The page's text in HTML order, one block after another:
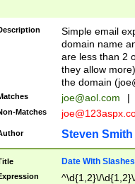
Simple email
domain name
are less than 2
they allow
the domain (
joe@aol.com |
Matches
Steven Smith
Date With Slashes
^\d{1,2}\/